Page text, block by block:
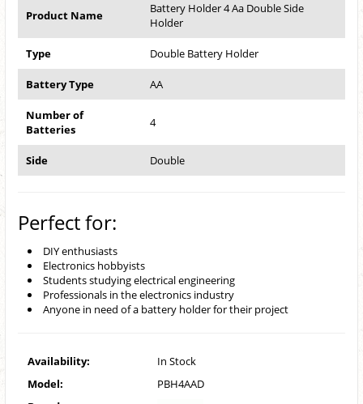
Product Name
Battery Holder 4 Aa Double Side
Holder
Type Double Battery Holder
Battery Type AA
Number of
Batteries
4
Side Double
Perfect for:
DIY enthusiasts
Electronics hobbyists
Students studying electrical engineering
Professionals in the electronics industry
Anyone in need of a battery holder for their project
Availability:
In Stock
Model:
PBH4AAD